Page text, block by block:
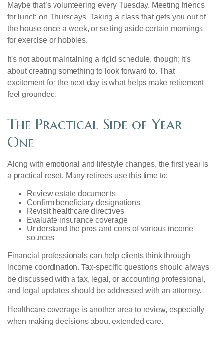
Maybe that’s volunteering every Tuesday. Meeting friends
for lunch on Thursdays. Taking a class that gets you out of
the house once a week, or setting aside certain mornings
for exercise or hobbies.
It's not about maintaining a rigid schedule, though; it's
about creating something to look forward to. That
excitement for the next day is what helps make retirement
feel grounded.
The Practical Side of Year
One
Along with emotional and lifestyle changes, the first year is
a practical reset. Many retirees use this time to:
Review estate documents
Confirm beneficiary designations
Revisit healthcare directives
Evaluate insurance coverage
Understand the pros and cons of various income
sources
Financial professionals can help clients think through
income coordination. Tax-specific questions should always
be discussed with a tax, legal, or accounting professional,
and legal updates should be addressed with an attorney.
Healthcare coverage is another area to review, especially
when making decisions about extended care.